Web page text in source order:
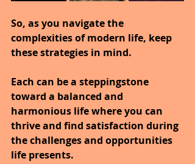
So, as you navigate the
complexities of modern life, keep
these strategies in mind.
Each can be a steppingstone
toward a balanced and
harmonious life where you can
thrive and find satisfaction during
the challenges and opportunities
life presents.